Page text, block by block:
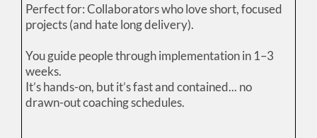
Perfect for: Collaborators who love short, focused
projects (and hate long delivery).
You guide people through implementation in 1–3
weeks.
It’s hands-on, but it’s fast and contained... no
drawn-out coaching schedules.